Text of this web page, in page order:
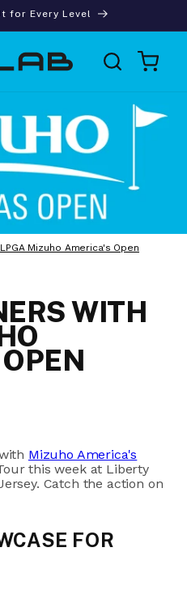
for Every Level
Cart
Mizuho America's Open
WITH
Mizuho America's
this week at Liberty
Catch the action on
FOR